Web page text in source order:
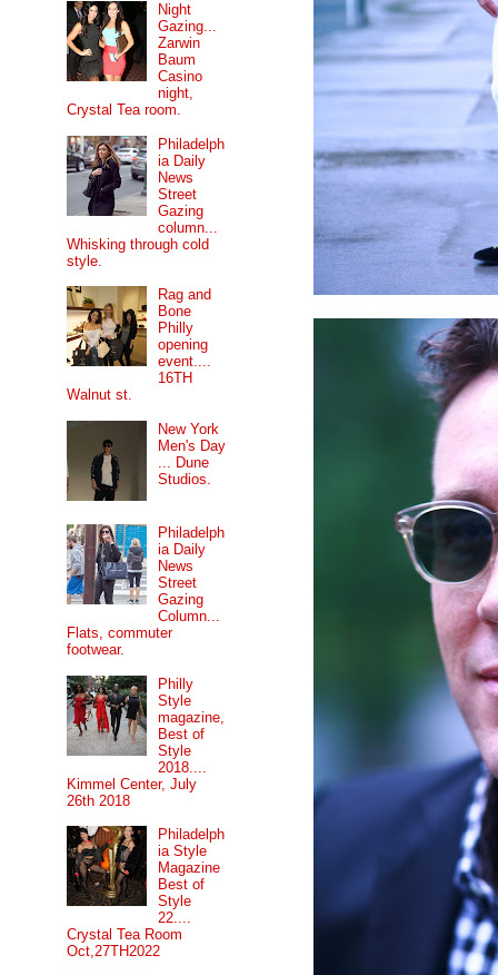
Night
Gazing...
Zarwin
Baum
Casino
night,
Crystal Tea room.
Philadelph
ia Daily
News
Street
Gazing
column...
Whisking through cold
style.
Rag and
Bone
Philly
opening
event....
16TH
Walnut st.
New York
Men's Day
... Dune
Studios.
Philadelph
ia Daily
News
Street
Gazing
Column...
Flats, commuter
footwear.
Philly
Style
magazine,
Best of
Style
2018....
Kimmel Center, July
26th 2018
Philadelph
ia Style
Magazine
Best of
Style
22....
Crystal Tea Room
Oct,27TH2022